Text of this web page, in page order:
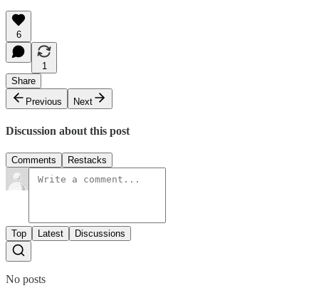
6
1
Share
Previous
Next
Discussion about this post
Comments Restacks
Top Latest Discussions
No posts